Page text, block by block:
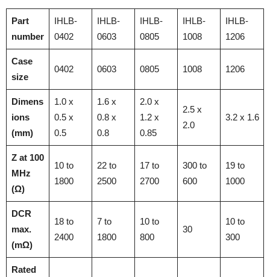
Part
number
IHLB-
0402
IHLB-
0603
IHLB-
0805
IHLB-
1008
IHLB-
1206
Case
size
0402 0603 0805 1008 1206
Dimens
ions
(mm)
1.0 x
0.5 x
0.5
1.6 x
0.8 x
0.8
2.0 x
1.2 x
0.85
2.5 x
2.0
3.2 x 1.6
Z at 100
MHz
(Ω)
10 to
1800
22 to
2500
17 to
2700
300 to
600
19 to
1000
DCR
max.
(mΩ)
18 to
2400
7 to
1800
10 to
800
30
10 to
300
Rated